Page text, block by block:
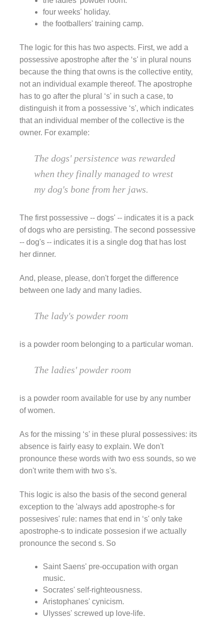
four weeks' holiday.
the footballers' training camp.
The logic for this has two aspects. First, we add a
possessive apostrophe after the ‘s' in plural nouns
because the thing that owns is the collective entity,
not an individual example thereof. The apostrophe
has to go after the plural ‘s' in such a case, to
distinguish it from a possessive ‘s', which indicates
that an individual member of the collective is the
owner. For example:
The dogs' persistence was rewarded
when they finally managed to wrest
my dog's bone from her jaws.
The first possessive -- dogs' -- indicates it is a pack
of dogs who are persisting. The second possessive
-- dog's -- indicates it is a single dog that has lost
her dinner.
And, please, please, don't forget the difference
between one lady and many ladies.
The lady's powder room
is a powder room belonging to a particular woman.
The ladies' powder room
is a powder room available for use by any number
of women.
As for the missing ‘s' in these plural possessives: its
absence is fairly easy to explain. We don't
pronounce these words with two ess sounds, so we
don't write them with two s's.
This logic is also the basis of the second general
exception to the 'always add apostrophe-s for
possesives' rule: names that end in ‘s' only take
apostrophe-s to indicate possesion if we actually
pronounce the second s. So
Saint Saens' pre-occupation with organ
music.
Socrates' self-righteousness.
Aristophanes' cynicism.
Ulysses' screwed up love-life.